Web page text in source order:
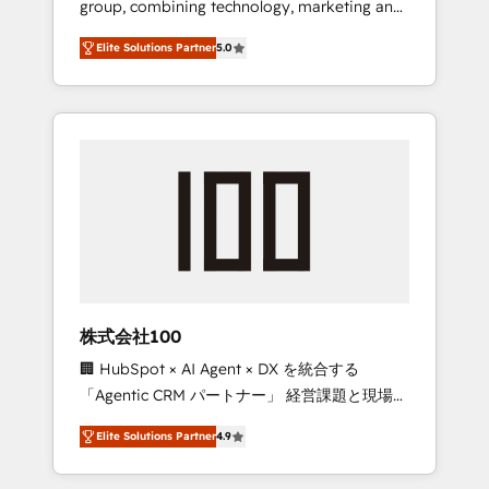
Leader 🏆 Finalist: HubSpot Inbound
Campaign of the Year 🏆 Gold AVA Digital
Award for Best Website 🌟 Accreditations:
CRM Implementation, HubSpot Content
Experience, CRM Data Migration & Custom
group, combining technology, marketing and
media expertise across Latin America and
Southern Europe, with teams across 7
countries. Born in Chile, we combine local
insight with international reach to help
we’ve delivered 500+ HubSpot
inbound and loop marketing, content, and
design scalable strategies that drive
measurable growth. 🌎 Highlights: • 10+ years
as a HubSpot partner. • 2023 Impact Awards:
Platform Migration Excellence. • Top 3 Partner
of the Year LATAM 2022, 2023, 2024, 2025. •
Partner of the Year 2024. • Organizer of
Elite Solutions Partner5.0
株式会社100
🏢 HubSpot × AI Agent × DX を統合する
「Agentic CRM パートナー」 経営課題と現場業
務をつなぐAIネイティブ・エージェンシーとし
て、HubSpot Eliteの実装力で顧客フロント業務
を再設計します。 💡 100inc は何をする会社
Elite Solutions Partner4.9